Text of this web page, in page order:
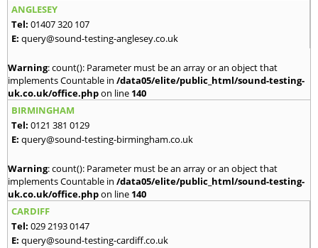
ANGLESEY
Tel: 01407 320 107
E: query@sound-testing-anglesey.co.uk
Warning: count(): Parameter must be an array or an object that
implements Countable in /data05/elite/public_html/sound-testing-
uk.co.uk/office.phpon line 140
BIRMINGHAM
Tel: 0121 381 0129
E: query@sound-testing-birmingham.co.uk
Warning: count(): Parameter must be an array or an object that
implements Countable in /data05/elite/public_html/sound-testing-
uk.co.uk/office.phpon line 140
CARDIFF
Tel: 029 2193 0147
E: query@sound-testing-cardiff.co.uk